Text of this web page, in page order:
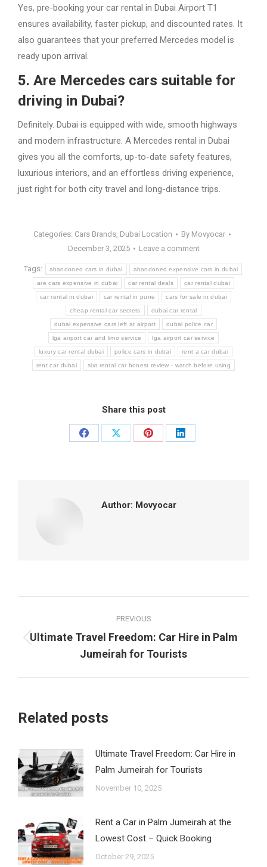
Yes, pre-booking your car rental in Dubai Airport T1
ensures availability, faster pickup, and discounted rates. It
also guarantees that your preferred Mercedes model is
ready upon arrival.
5. Are Mercedes cars suitable for
driving in Dubai?
Definitely. Dubai is equipped with wide, smooth highways
and modern infrastructure. A Mercedes rental in Dubai
gives you all the comforts, up-to-date safety features,
luxurious interiors, and an effortless driving experience,
just right for both city travel and long-distance trips.
Categories: Cars Brands, Dubai Location By Movyocar
December 3, 2025
Leave a comment
Tags: abandoned cars in dubai abandoned expensive cars in dubai
are cars expensive in dubai car rental deals car rental dubai
car rental in dubai car rental in pune cars for sale in dubai
cheap rental car secrets dubai car rental
dubai expensive cars left at airport dubai police car
lga airport car and limo service lga airport car service
luxury car rental dubai police cars in dubai rent a car dubai
rent car dubai sixt rental car honest review - watch before using
Share this post
Share
Share
Share
Share
Author: Movyocar
navigation
PREVIOUS
Previous
post:
Ultimate Travel Freedom: Car Hire in Palm
Jumeirah for Tourists
Related posts
Ultimate Travel Freedom: Car Hire in
Palm Jumeirah for Tourists
November 10, 2025
Rent a Car in Palm Jumeirah at the
Lowest Cost – Quick Booking
October 29, 2025